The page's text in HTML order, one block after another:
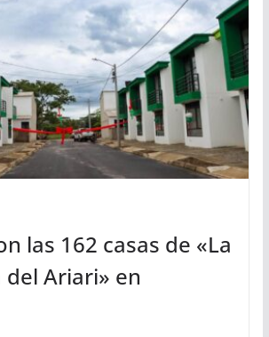
las 162 casas de «La
Ariari» en